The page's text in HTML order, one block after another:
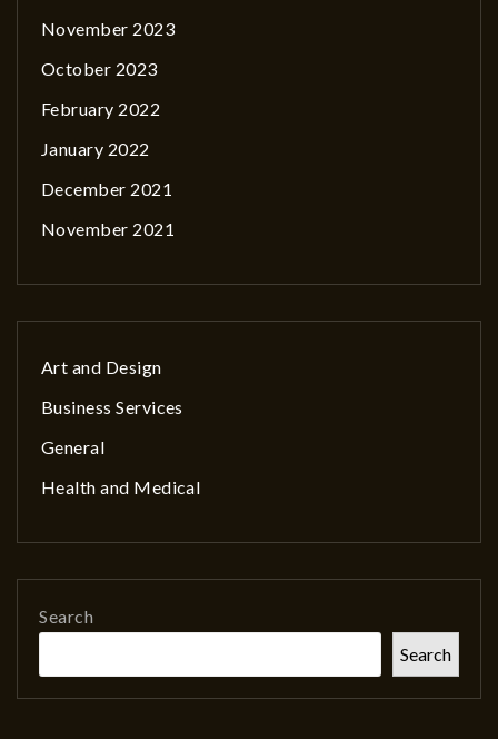
November 2023
October 2023
February 2022
January 2022
December 2021
November 2021
Art and Design
Business Services
General
Health and Medical
Search
Search